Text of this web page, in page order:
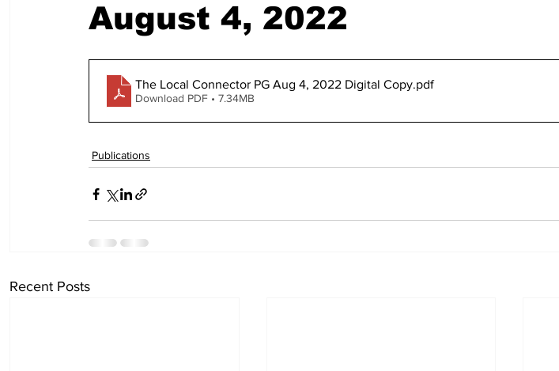
August 4, 2022
The Local Connector PG Aug 4, 2022 Digital Copy.pdf
Download PDF • 7.34MB
Publications
Recent Posts